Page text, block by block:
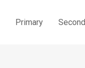
Primary